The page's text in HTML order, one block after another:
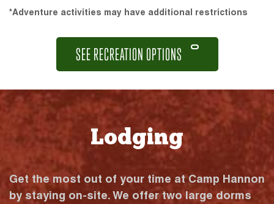
*Adventure activities may have additional restrictions
SEE RECREATION OPTIONS
Lodging
Get the most out of your time at Camp Hannon
by staying on-site. We offer two large dorms